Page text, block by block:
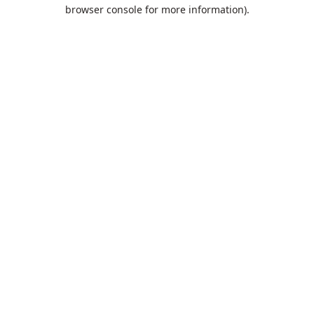
browser console for more information).